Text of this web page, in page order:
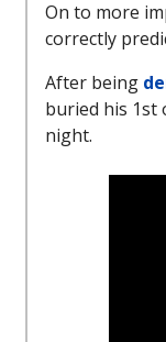
On to more
correctly
After being
buried his 1st
night.